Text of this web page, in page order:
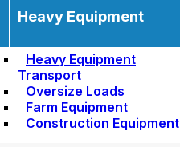
Heavy Equipment
Heavy Equipment
Transport
Oversize Loads
Farm Equipment
Construction Equipment